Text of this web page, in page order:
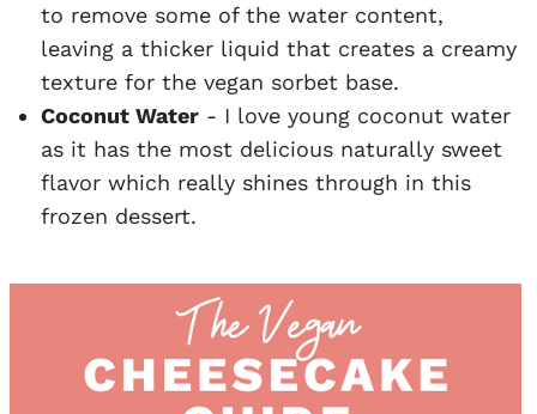
to remove some of the water content,
leaving a thicker liquid that creates a creamy
texture for the vegan sorbet base.
Coconut Water - I love young coconut water
as it has the most delicious naturally sweet
flavor which really shines through in this
frozen dessert.